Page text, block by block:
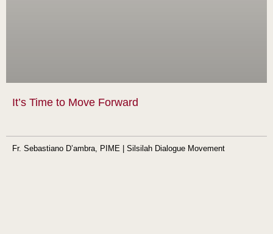
It’s Time to Move Forward
Fr. Sebastiano D’ambra, PIME | Silsilah Dialogue Movement